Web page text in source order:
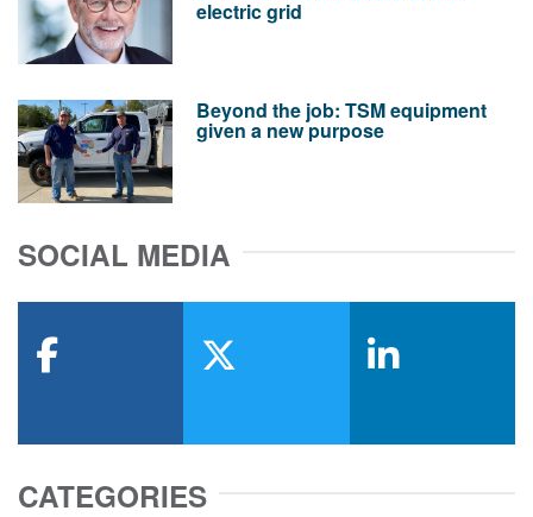
electric grid
Beyond the job: TSM equipment
given a new purpose
SOCIAL MEDIA
CATEGORIES